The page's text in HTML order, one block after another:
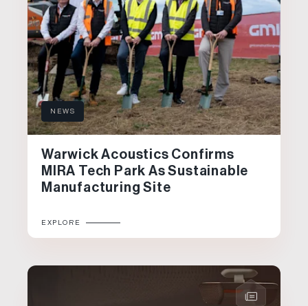
Warwick Acoustics Confirms
MIRA Tech Park As Sustainable
Manufacturing Site
NEWS
EXPLORE